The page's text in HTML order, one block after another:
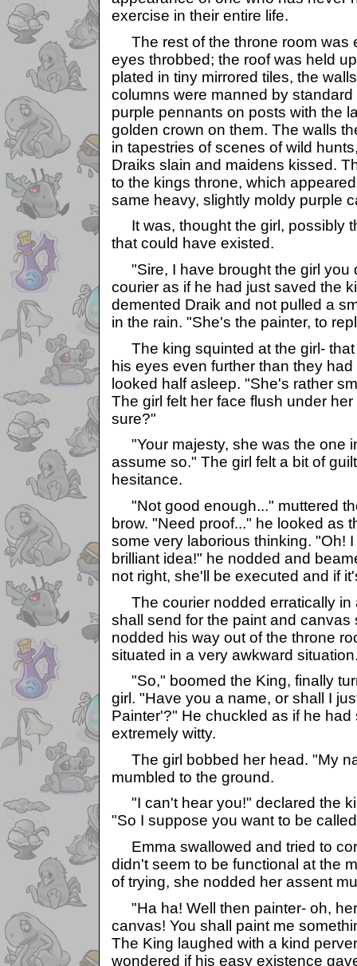
exercise in their entire life.
The rest of the throne room was
eyes throbbed; the roof was held
plated in tiny mirrored tiles, the
columns were manned by
purple pennants on posts with the
golden crown on them. The walls
in tapestries of scenes of wild
Draiks slain and maidens kissed.
to the kings throne, which
same heavy, slightly moldy purple
It was, thought the girl, possibly
that could have existed.
"Sire, I have brought the girl you
courier as if he had just saved the
demented Draik and not pulled a
in the rain. "She's the painter, to
The king squinted at the girl- that
his eyes even further than they
looked half asleep. "She's rather
The girl felt her face flush under
sure?"
"Your majesty, she was the one
assume so." The girl felt a bit of
hesitance.
"Not good enough..." muttered
brow. "Need proof..." he looked as
some very laborious thinking. "Oh!
brilliant idea!" he nodded and
not right, she'll be executed and if
The courier nodded erratically in
shall send for the paint and canvas
nodded his way out of the throne
situated in a very awkward
"So," boomed the King, finally
girl. "Have you a name, or shall I
Painter'?" He chuckled as if he had
extremely witty.
The girl bobbed her head. "My
mumbled to the ground.
"I can't hear you!" declared the
"So I suppose you want to be
Emma swallowed and tried to
didn't seem to be functional at the
of trying, she nodded her assent
"Ha ha! Well then painter- oh,
canvas! You shall paint me
The King laughed with a kind
wondered if his easy existence